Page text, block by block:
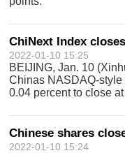
ChiNext Index
2022-01-10 15:25
BEIJING, Jan. 10
Chinas NASDAQ-
0.04 percent to close
Index and other
Chinese shares
2022-01-10 15:24